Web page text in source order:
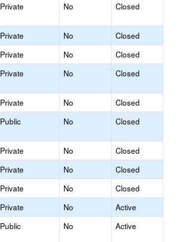
Private No Closed
Private No
Closed
Private No
Closed
Private No Closed
Private No
Closed
Public No Closed
Private No
Closed
Private No
Closed
Private No
Closed
Private No
Active
Public No Active